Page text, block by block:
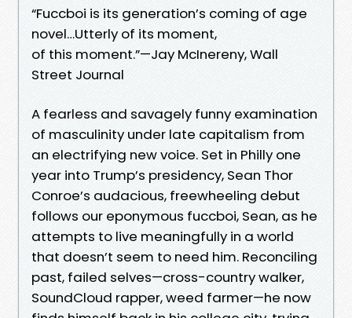
“Fuccboi is its generation’s coming of age
novel…Utterly of its moment,
of this moment.”—Jay McInereny, Wall
Street Journal
A fearless and savagely funny examination
of masculinity under late capitalism from
an electrifying new voice. Set in Philly one
year into Trump’s presidency, Sean Thor
Conroe’s audacious, freewheeling debut
follows our eponymous fuccboi, Sean, as he
attempts to live meaningfully in a world
that doesn’t seem to need him. Reconciling
past, failed selves—cross-country walker,
SoundCloud rapper, weed farmer—he now